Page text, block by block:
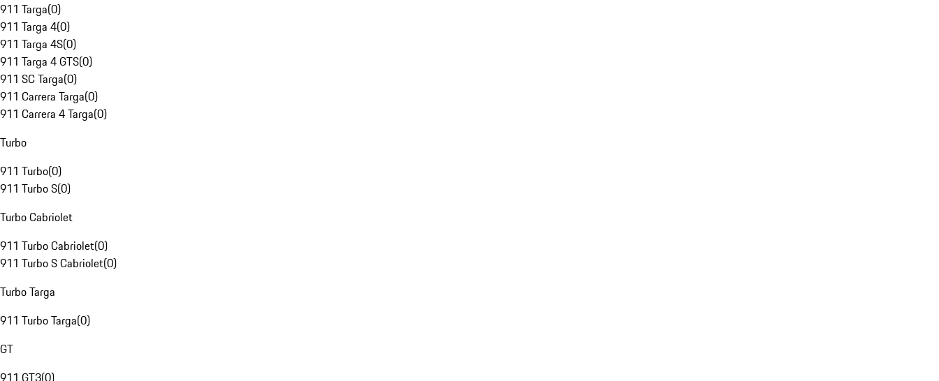
911 Targa(0)
911 Targa 4(0)
911 Targa 4S(0)
911 Targa 4 GTS(0)
911 SC Targa(0)
911 Carrera Targa(0)
911 Carrera 4 Targa(0)
Turbo
911 Turbo(0)
911 Turbo S(0)
Turbo Cabriolet
911 Turbo Cabriolet(0)
911 Turbo S Cabriolet(0)
Turbo Targa
911 Turbo Targa(0)
GT
911 GT3(0)